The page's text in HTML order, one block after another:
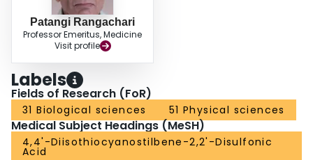
Patangi Rangachari
Professor Emeritus, Medicine
Visit profile
Labels
Fields of Research (FoR)
31 Biological sciences 51 Physical sciences
Medical Subject Headings (MeSH)
4,4'-Diisothiocyanostilbene-2,2'-Disulfonic
Acid